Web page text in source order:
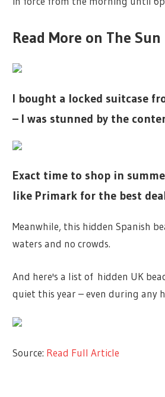
Read More on The Sun
I bought a locked suitcase
– I was stunned by the
Exact time to shop in
like Primark for the best
Meanwhile, this hidden Spanish
waters and no crowds.
And here's a list of hidden UK
quiet this year – even during any
Source: Read Full Article